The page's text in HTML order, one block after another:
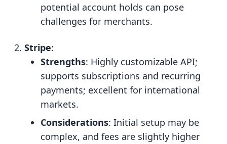
potential account holds can pose
challenges for merchants.
Stripe:
Strengths: Highly customizable API;
supports subscriptions and recurring
payments; excellent for international
markets.
Considerations: Initial setup may be
complex, and fees are slightly higher